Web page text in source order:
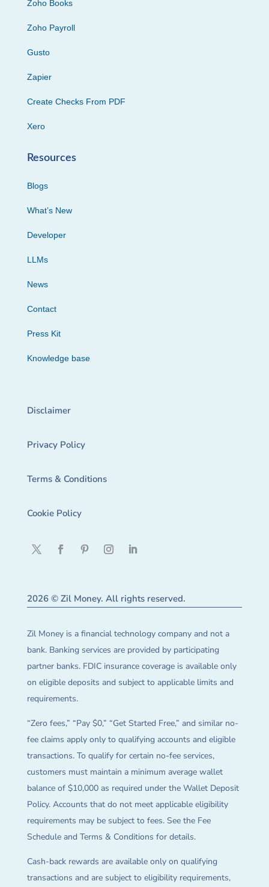
Zoho Books
Zoho Payroll
Gusto
Zapier
Create Checks From PDF
Xero
Resources
Blogs
What’s New
Developer
LLMs
News
Contact
Press Kit
Knowledge base
Disclaimer
Privacy Policy
Terms & Conditions
Cookie Policy
2026 © Zil Money. All rights reserved.
Zil Money is a financial technology company and not a
bank. Banking services are provided by participating
partner banks. FDIC insurance coverage is available only
on eligible deposits and subject to applicable limits and
requirements.
“Zero fees,” “Pay $0,” “Get Started Free,” and similar no-
fee claims apply only to qualifying accounts and eligible
transactions. To qualify for certain no-fee services,
customers must maintain a minimum average wallet
balance of $10,000 as required under the Wallet Deposit
Policy. Accounts that do not meet applicable eligibility
requirements may be subject to fees. See the Fee
Schedule and Terms & Conditions for details.
Cash-back rewards are available only on qualifying
transactions and are subject to eligibility requirements,